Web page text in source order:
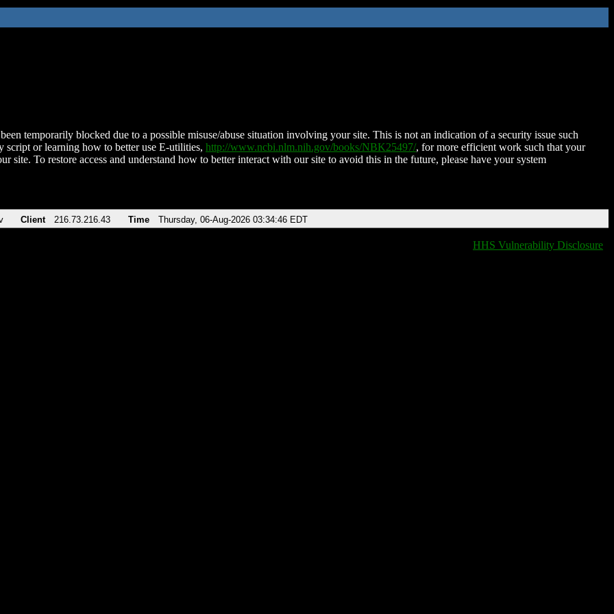
temporarily blocked due to a possible misuse/abuse situation involving your site. This is not an indication of a security issue such
script or learning how to better use E-utilities, http://www.ncbi.nlm.nih.gov/books/NBK25497/, for more efficient work such that your
site. To restore access and understand how to better interact with our site to avoid this in the future, please have your system
Client 216.73.216.43 Time Thursday, 06-Aug-2026 03:34:46 EDT
HHS Vulnerability Disclosure